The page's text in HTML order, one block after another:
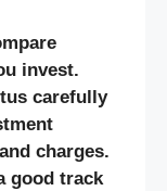
invest.
carefully
charges.
good track